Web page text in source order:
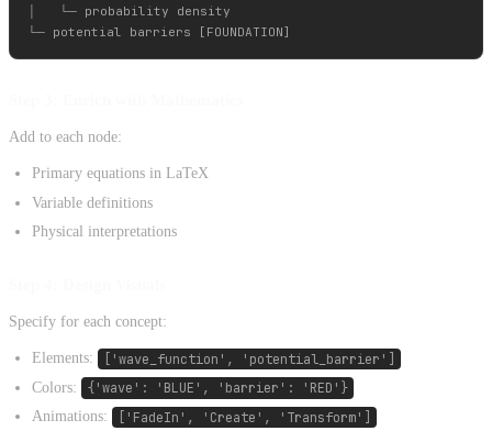
│   └─ probability density
Add to each node:
Primary equations in LaTeX
Variable definitions
Physical interpretations
Specify for each concept:
Elements: ['wave_function', 'potential_barrier']
Colors: {'wave': 'BLUE', 'barrier': 'RED'}
Animations: ['FadeIn', 'Create', 'Transform']